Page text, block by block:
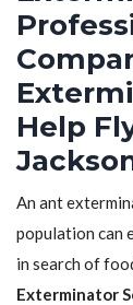
Help
An ant
population can
in search of
Exterminator